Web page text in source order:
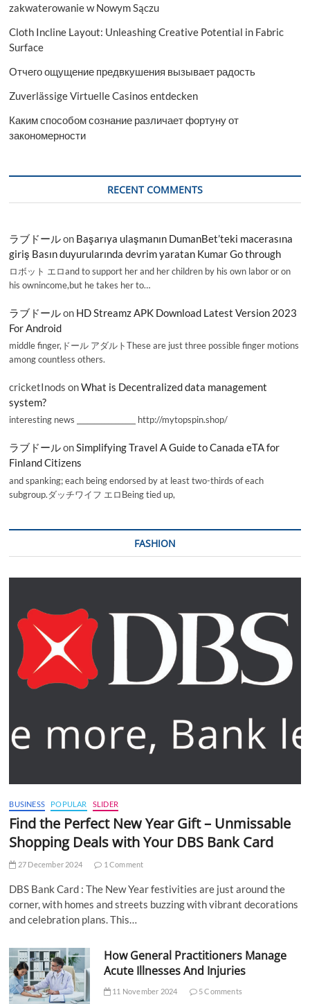
zakwaterowanie w Nowym Sączu
Cloth Incline Layout: Unleashing Creative Potential in Fabric
Surface
Отчего ощущение предвкушения вызывает радость
Zuverlässige Virtuelle Casinos entdecken
Каким способом сознание различает фортуну от
закономерности
RECENT COMMENTS
ラブドールon Başarıya ulaşmanın DumanBet’teki macerasına
giriş Basın duyurularında devrim yaratan Kumar Go through
ロボット エロand to support her and her children by his own labor or on
his ownincome,but he takes her to…
ラブドールon HD Streamz APK Download Latest Version 2023
For Android
middle finger,ドール アダルトThese are just three possible finger motions
among countless others.
cricketInods onWhat is Decentralized data management
system?
interesting news _________________ http://mytopspin.shop/
ラブドールonSimplifying Travel A Guide to Canada eTA for
Finland Citizens
and spanking; each being endorsed by at least two-thirds of each
subgroup.ダッチワイフ エロBeing tied up,
FASHION
BUSINESS POPULAR SLIDER
Find the Perfect New Year Gift – Unmissable
Shopping Deals with Your DBS Bank Card
27 December 2024 1 Comment
DBS Bank Card : The New Year festivities are just around the
corner, with homes and streets buzzing with vibrant decorations
and celebration plans. This…
How General Practitioners Manage
Acute Illnesses And Injuries
11 November 2024 5 Comments